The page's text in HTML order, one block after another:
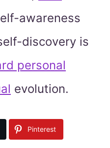
awareness
discovery is
personal
evolution.
Pinterest